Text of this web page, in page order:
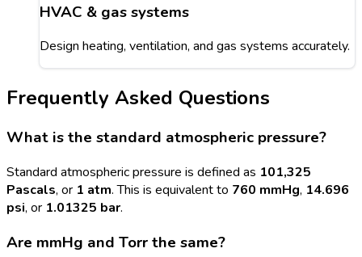
HVAC & gas systems
Design heating, ventilation, and gas systems accurately.
Frequently Asked Questions
What is the standard atmospheric pressure?
Standard atmospheric pressure is defined as 101,325
Pascals, or 1 atm. This is equivalent to 760 mmHg, 14.696
psi, or 1.01325 bar.
Are mmHg and Torr the same?